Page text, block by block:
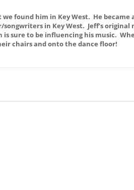
found him in Key West. He became
in Key West. Jeff’s
sure to be influencing his music.
chairs and onto the dance floor!